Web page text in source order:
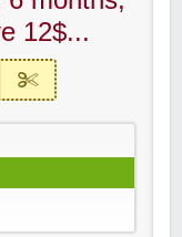
12$...